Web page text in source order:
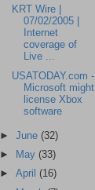
KRT Wire |
07/02/2005 |
Internet
coverage of
Live ...
USATODAY.com -
Microsoft might
license Xbox
software
►June (32)
►
May (33)
►April (16)